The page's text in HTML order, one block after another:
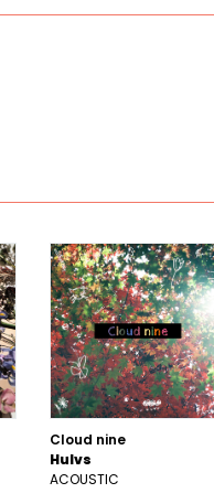
Cloud nine
Hulvs
ACOUSTIC